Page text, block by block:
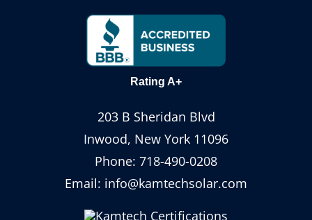
Rating A+
203 B Sheridan Blvd
Inwood, New York 11096
Phone: 718-490-0208
Email: info@kamtechsolar.com